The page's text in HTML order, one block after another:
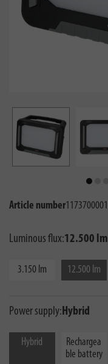
Article number1173700001
Luminous flux:12.500 lm
3.150 lm 12.500 lm
Power supply:Hybrid
Hybrid
Rechargea
ble battery